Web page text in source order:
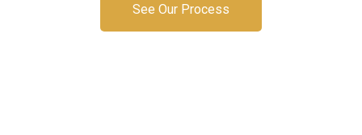
See Our Process